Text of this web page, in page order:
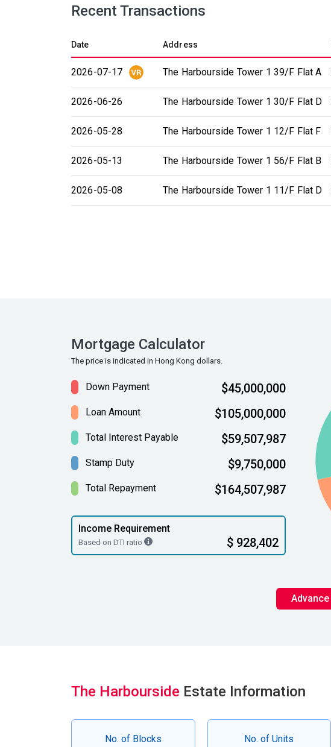
Recent Transactions
Date Address
2026-07-17 The Harbourside Tower 1 39/F Flat A
2026-06-26 The Harbourside Tower 1 30/F Flat D
2026-05-28 The Harbourside Tower 1 12/F Flat F
2026-05-13 The Harbourside Tower 1 56/F Flat B
2026-05-08 The Harbourside Tower 1 11/F Flat D
Mortgage Calculator
The price is indicated in Hong Kong dollars.
Down Payment $45,000,000
Loan Amount $105,000,000
Total Interest Payable $59,507,987
Stamp Duty $9,750,000
Total Repayment $164,507,987
Income Requirement
Based on DTI ratio $ 928,402
The Harbourside Estate Information
No. of Blocks No. of Units